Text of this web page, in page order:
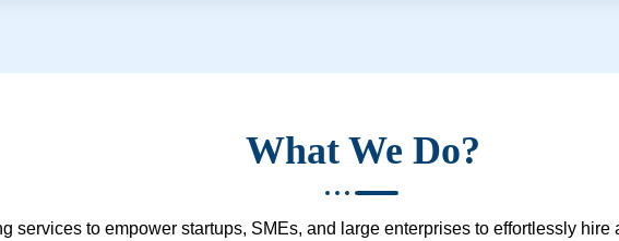
What We Do?
services to empower startups, SMEs, and large enterprises to effortlessly